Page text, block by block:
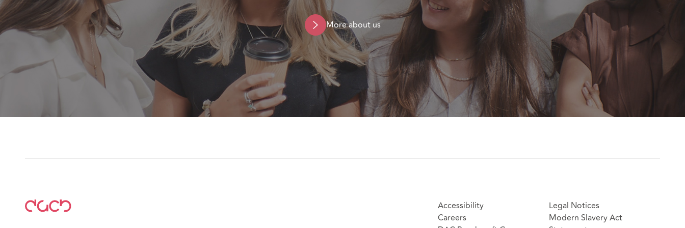
More about us
Accessibility
Careers
Legal Notices
Modern Slavery Act